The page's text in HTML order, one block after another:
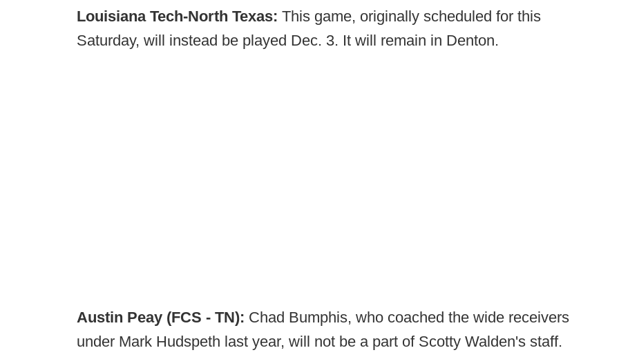
Louisiana Tech-North Texas: This game, originally scheduled for this
Saturday, will instead be played Dec. 3. It will remain in Denton.
Austin Peay (FCS - TN): Chad Bumphis, who coached the wide receivers
under Mark Hudspeth last year, will not be a part of Scotty Walden's staff.